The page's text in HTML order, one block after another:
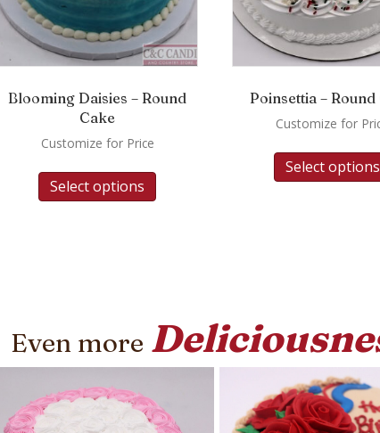
Blooming Daisies – Round
Cake
Customize for Price
Select options
Poinsettia – Round
Customize for
Select options
Even more